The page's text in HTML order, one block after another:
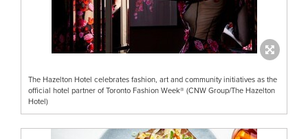
The Hazelton Hotel celebrates fashion, art and community initiatives as the
official hotel partner of Toronto Fashion Week® (CNW Group/The Hazelton
Hotel)